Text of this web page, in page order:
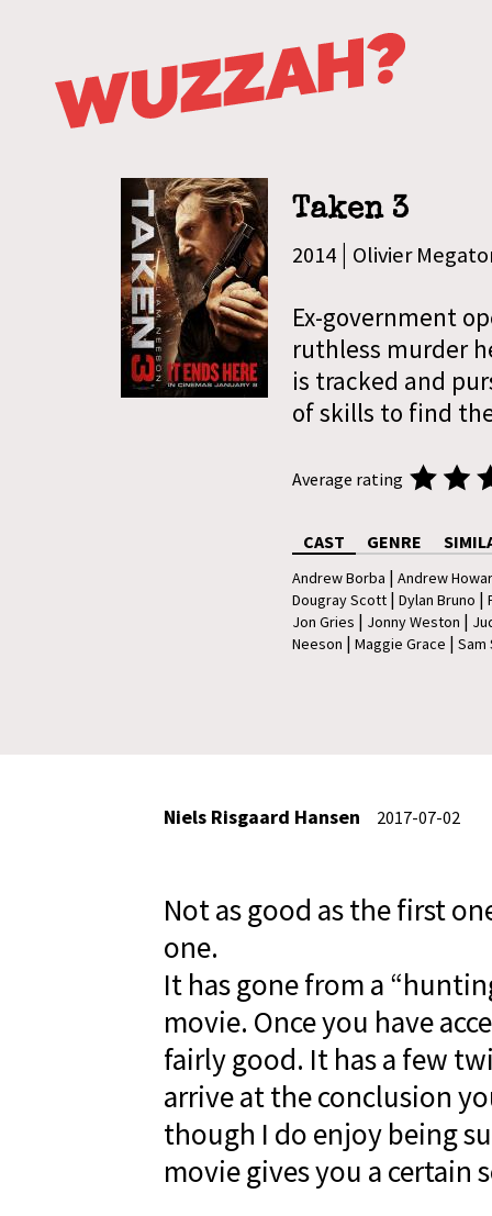
Taken 3
2014 | Olivier
Ex-government
ruthless murder
is tracked and
of skills to find
Average rating
CAST GENRE
Andrew Borba | Andrew
Dougray Scott | Dylan Bruno |
Jon Gries | Jonny Weston |
Neeson | Maggie Grace | Sam
Niels Risgaard Hansen 2017-07-02
Not as good as the first
one.
It has gone from a
movie. Once you have
fairly good. It has a few
arrive at the conclusion
though I do enjoy being
movie gives you a certain